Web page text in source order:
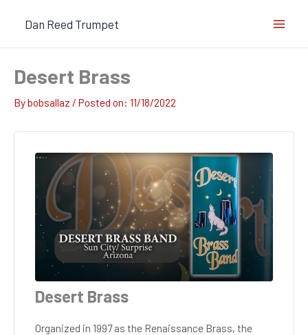
content
Dan Reed Trumpet
Desert Brass
Bybobsallaz / 11/18/2022
Desert Brass
Organized in 1997 as the Renaissance Brass, the